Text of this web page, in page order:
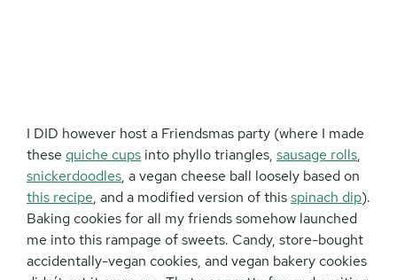
I DID however host a Friendsmas party (where I made
these quiche cups into phyllo triangles, sausage rolls,
snickerdoodles, a vegan cheese ball loosely based on
this recipe, and a modified version of thisspinach dip).
Baking cookies for all my friends somehow launched
me into this rampage of sweets. Candy, store-bought
accidentally-vegan cookies, and vegan bakery cookies